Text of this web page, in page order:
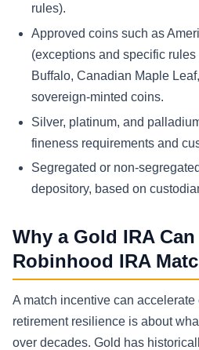
rules).
Approved coins such as
(exceptions and specific
Buffalo, Canadian Maple
sovereign-minted coins.
Silver, platinum, and
fineness requirements and
Segregated or non-
depository, based on
Why a Gold IRA
Robinhood IRA
A match incentive can
retirement resilience is about
over decades. Gold has